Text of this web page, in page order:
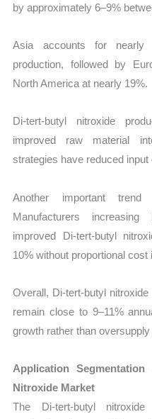
by approximately 6–9%
Asia accounts for nearly
production, followed by
North America at nearly 19%.
Di-tert-butyl nitroxide
improved raw material
strategies have reduced
Another important
Manufacturers
improved Di-tert-butyl
10% without proportional cost
Overall, Di-tert-butyl
remain close to 9–11%
growth rather than
Application
Nitroxide Market
The Di-tert-butyl